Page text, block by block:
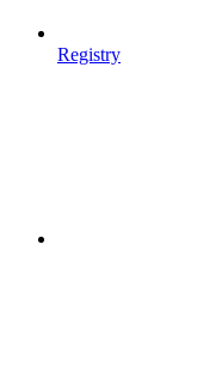
Registry